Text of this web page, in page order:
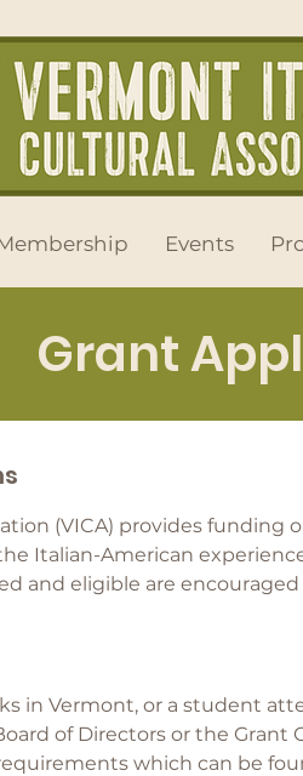
Events
Grant
(VICA) provides
Italian-American
and eligible are
in Vermont, or a student
of Directors or the
which can be